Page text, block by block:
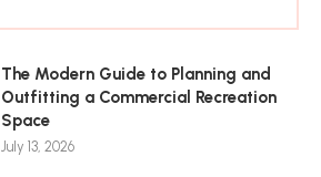
The Modern Guide to Planning and
Outfitting a Commercial Recreation
Space
July 13, 2026